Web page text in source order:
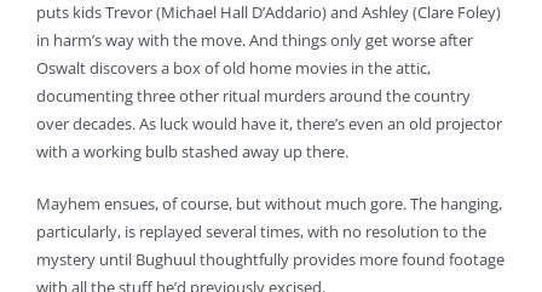
puts kids Trevor (Michael Hall D’Addario) and Ashley (Clare Foley)
in harm’s way with the move. And things only get worse after
Oswalt discovers a box of old home movies in the attic,
documenting three other ritual murders around the country
over decades. As luck would have it, there’s even an old projector
with a working bulb stashed away up there.
Mayhem ensues, of course, but without much gore. The hanging,
particularly, is replayed several times, with no resolution to the
mystery until Bughuul thoughtfully provides more found footage
with all the stuff he’d previously excised.